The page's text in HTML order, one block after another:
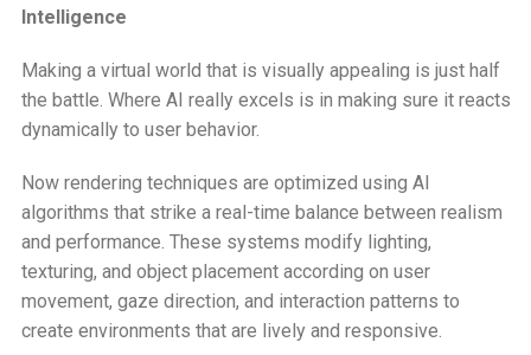
Intelligence
Making a virtual world that is visually appealing is just half
the battle. Where AI really excels is in making sure it reacts
dynamically to user behavior.
Now rendering techniques are optimized using AI
algorithms that strike a real-time balance between realism
and performance. These systems modify lighting,
texturing, and object placement according on user
movement, gaze direction, and interaction patterns to
create environments that are lively and responsive.